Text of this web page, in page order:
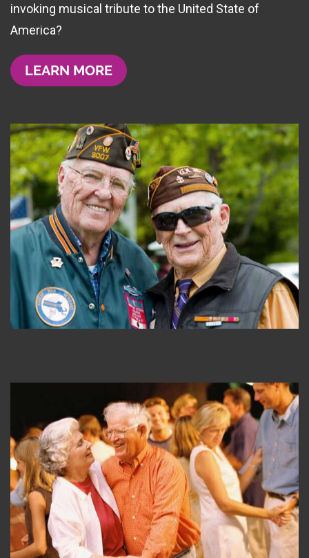
invoking musical tribute to the United State of
America?
LEARN MORE